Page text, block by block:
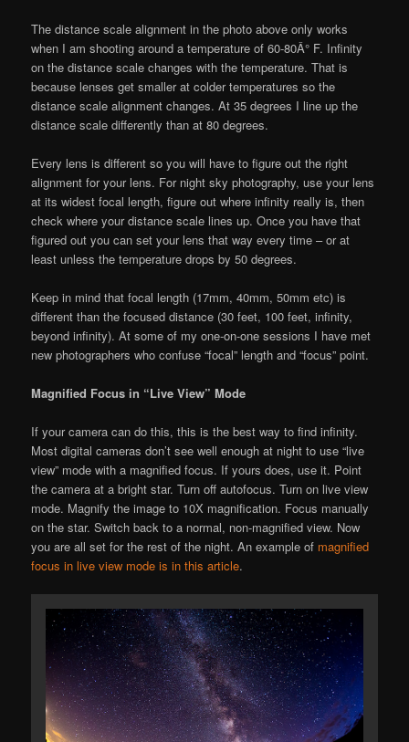
The distance scale alignment in the photo above only works
when I am shooting around a temperature of 60-80Â° F. Infinity
on the distance scale changes with the temperature. That is
because lenses get smaller at colder temperatures so the
distance scale alignment changes. At 35 degrees I line up the
distance scale differently than at 80 degrees.
Every lens is different so you will have to figure out the right
alignment for your lens. For night sky photography, use your lens
at its widest focal length, figure out where infinity really is, then
check where your distance scale lines up. Once you have that
figured out you can set your lens that way every time – or at
least unless the temperature drops by 50 degrees.
Keep in mind that focal length (17mm, 40mm, 50mm etc) is
different than the focused distance (30 feet, 100 feet, infinity,
beyond infinity). At some of my one-on-one sessions I have met
new photographers who confuse “focal” length and “focus” point.
Magnified Focus in “Live View” Mode
If your camera can do this, this is the best way to find infinity.
Most digital cameras don’t see well enough at night to use “live
view” mode with a magnified focus. If yours does, use it. Point
the camera at a bright star. Turn off autofocus. Turn on live view
mode. Magnify the image to 10X magnification. Focus manually
on the star. Switch back to a normal, non-magnified view. Now
you are all set for the rest of the night. An example of magnified
focus in live view mode is in this article.